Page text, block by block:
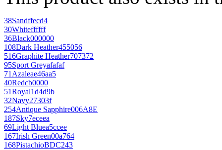
38Sandffecd4
30Whiteffffff
36Black000000
108Dark Heather455056
516Graphite Heather707372
95Sport Greyafafaf
71Azaleae46aa5
40Redcb0000
51Royal1d4d9b
32Navy27303f
254Antique Sapphire006A8E
187Sky7eceea
69Light Bluea5ccee
167Irish Green00a764
168PistachioBDC243